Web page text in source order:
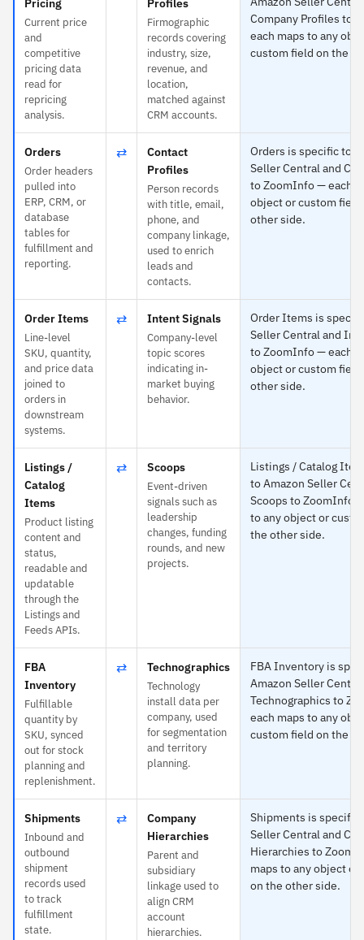
Pricing
Current price
and
competitive
pricing data
read for
repricing
analysis.
Profiles
Firmographic
records covering
industry, size,
revenue, and
location,
matched against
CRM accounts.
Company Profiles to
each maps to any
custom field on the
Orders
Order headers
pulled into
ERP, CRM, or
database
tables for
fulfillment and
reporting.
⇄
Contact
Profiles
Person records
with title, email,
phone, and
company linkage,
used to enrich
leads and
contacts.
Orders is specific to
Seller Central and
to ZoomInfo — each
object or custom field
other side.
Order Items
Line-level
SKU, quantity,
and price data
joined to
orders in
downstream
systems.
⇄ Intent Signals
Company-level
topic scores
indicating in-
market buying
behavior.
Order Items is
Seller Central and
to ZoomInfo — each
object or custom field
other side.
Listings /
Catalog
Items
Product listing
content and
status,
readable and
updatable
through the
Listings and
Feeds APIs.
⇄ Scoops
Event-driven
signals such as
leadership
changes, funding
rounds, and new
projects.
Listings / Catalog
to Amazon Seller
Scoops to ZoomInfo
to any object or
the other side.
FBA
Inventory
Fulfillable
quantity by
SKU, synced
out for stock
planning and
replenishment.
⇄ Technographics
Technology
install data per
company, used
for segmentation
and territory
planning.
FBA Inventory is
Amazon Seller
Technographics to
each maps to any
custom field on the
Shipments
Inbound and
outbound
shipment
records used
to track
fulfillment
state.
⇄
Company
Hierarchies
Parent and
subsidiary
linkage used to
align CRM
account
hierarchies.
Shipments is specific
Seller Central and
Hierarchies to
maps to any object
on the other side.